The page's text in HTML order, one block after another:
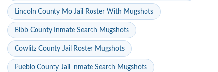
Lincoln County Mo Jail Roster With Mugshots
Bibb County Inmate Search Mugshots
Cowlitz County Jail Roster Mugshots
Pueblo County Jail Inmate Search Mugshots